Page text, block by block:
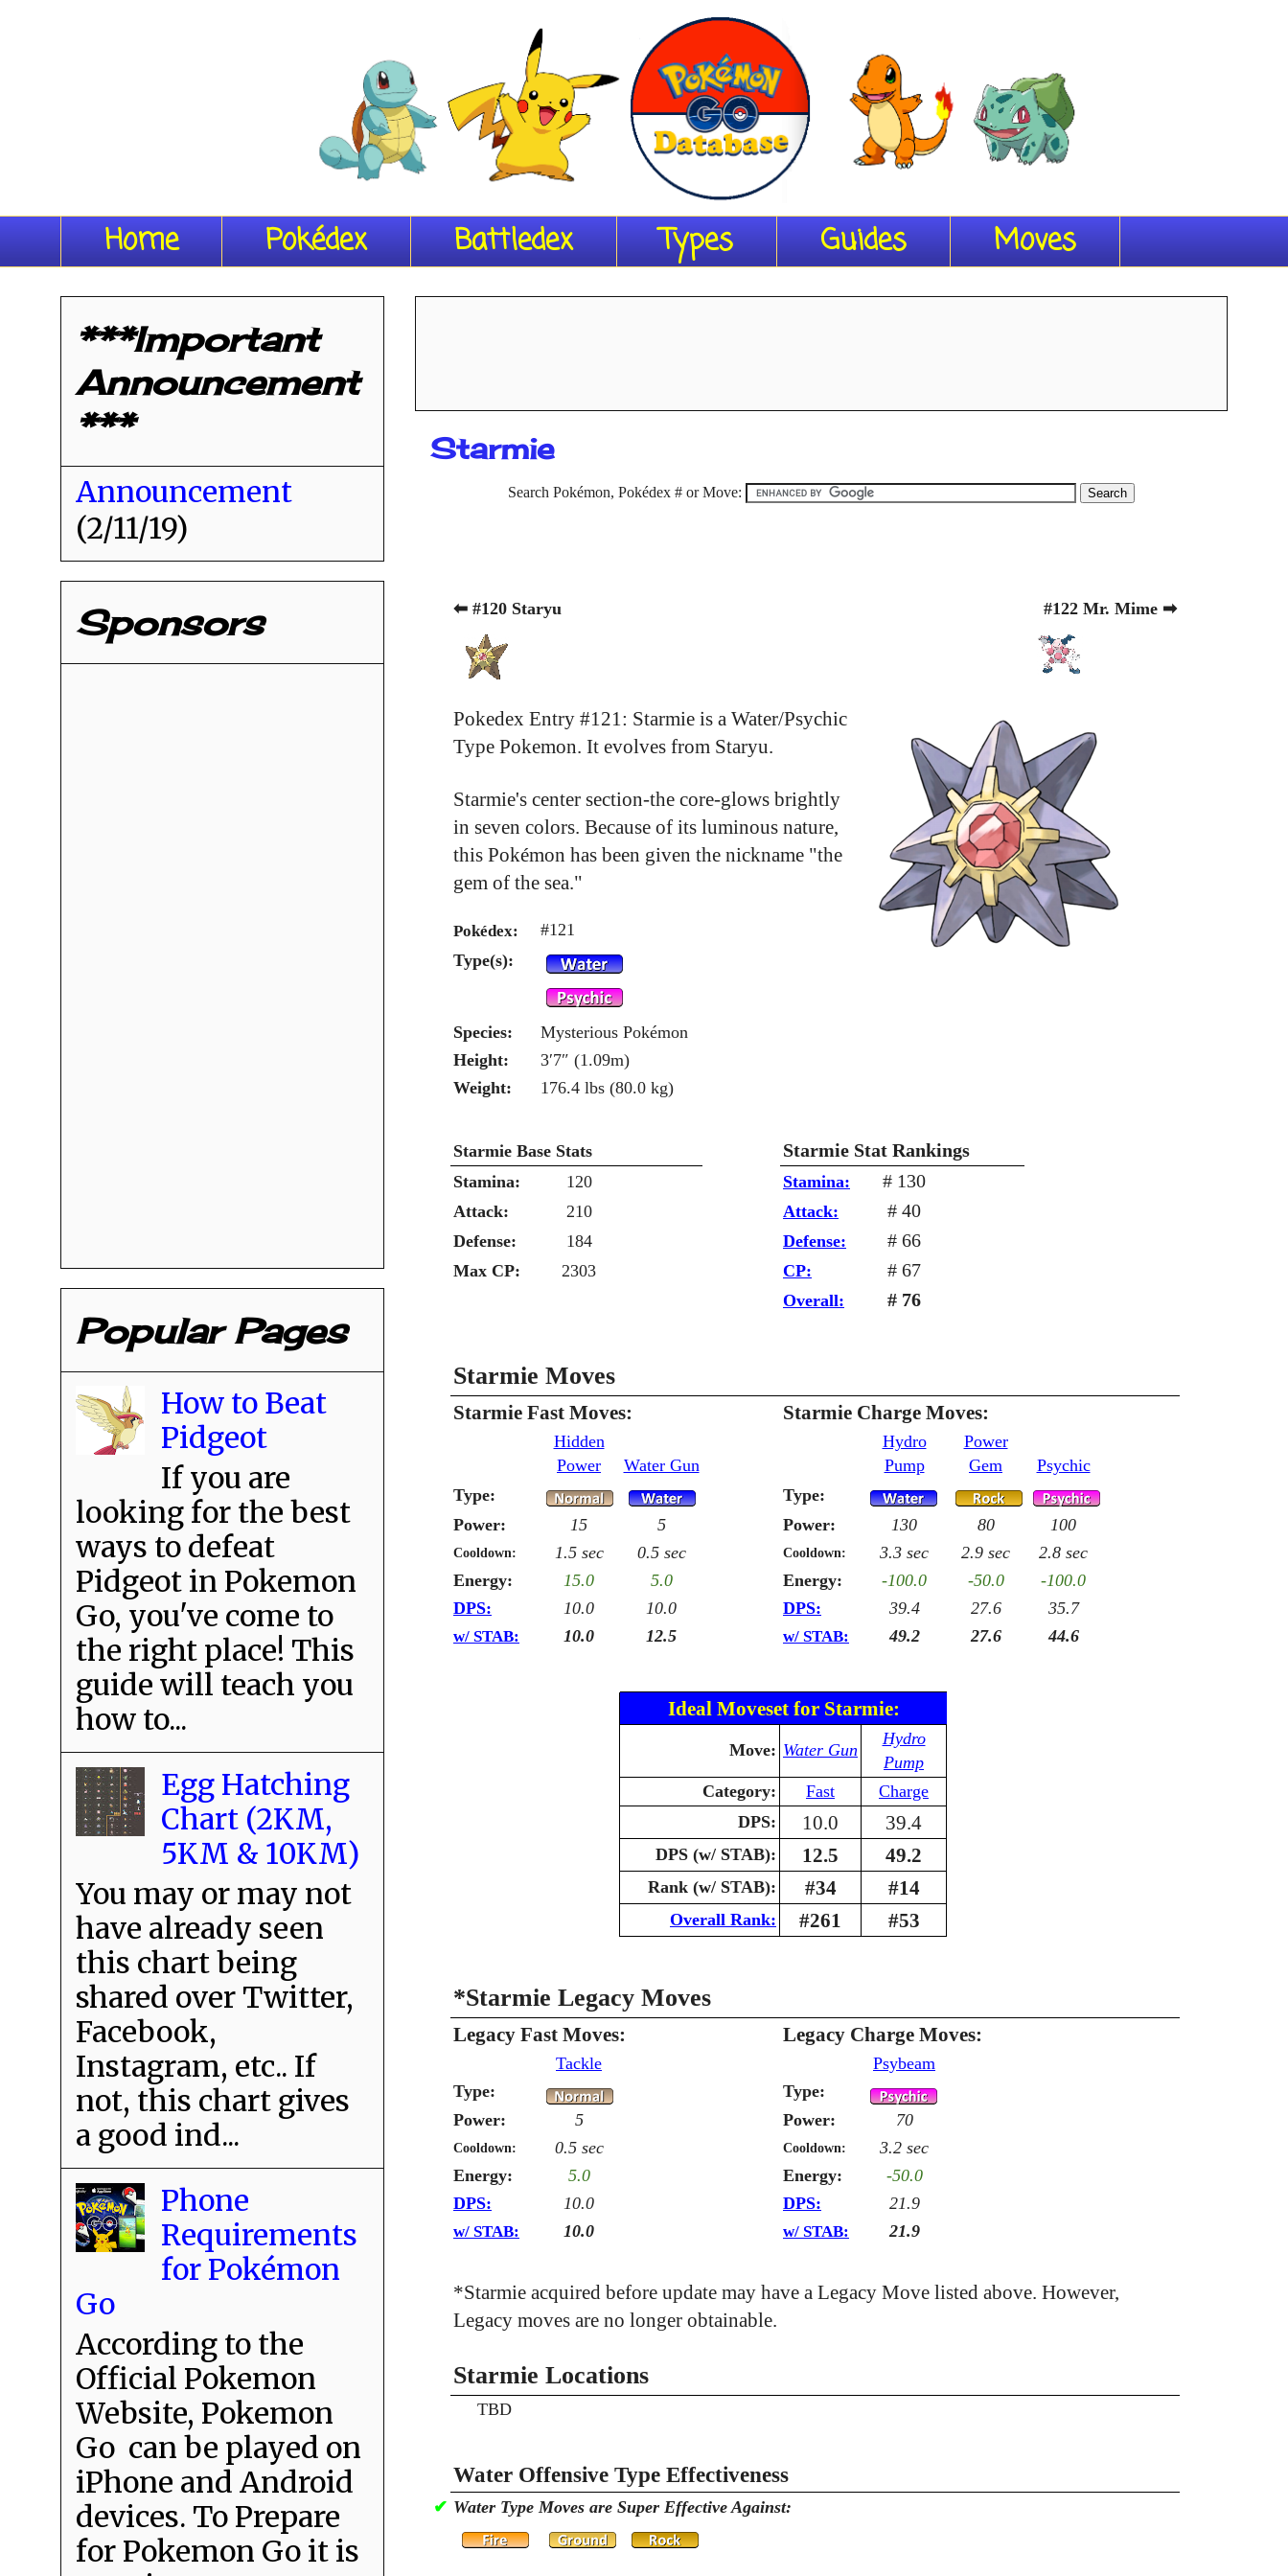
Home Pokédex Battledex Types Guides Moves
Starmie
Search Pokémon, Pokédex # or Move:
⬅ #120 Staryu #122 Mr. Mime ➡
Pokedex Entry #121: Starmie is a Water/Psychic
Type Pokemon. It evolves from Staryu.
Starmie's center section-the core-glows brightly
in seven colors. Because of its luminous nature,
this Pokémon has been given the nickname "the
gem of the sea."
Pokédex:
#121
Type(s):
Species:
Mysterious Pokémon
Height:
3′7″ (1.09m)
Weight:
176.4 lbs (80.0 kg)
Starmie Base Stats Starmie Stat Rankings
Stamina: 120 Stamina: # 130
Attack: 210 Attack: # 40
Defense: 184 Defense: # 66
Max CP: 2303 CP: # 67
Overall: # 76
Starmie Moves
Starmie Fast Moves: Starmie Charge Moves:
Hidden
Power
Water Gun
Hydro
Pump
Power
Gem
Psychic
Type:
Type:
Power:
15 5 Power: 130 80 100
Cooldown: 1.5 sec 0.5 sec Cooldown: 3.3 sec 2.9 sec
2.8 sec
Energy:
15.0 5.0 Energy: -100.0 -50.0
-100.0
DPS:
10.0 10.0 DPS: 39.4 27.6 35.7
w/ STAB: 10.0 12.5 w/ STAB: 49.2 27.6 44.6
Ideal Moveset for Starmie:
Move: Water Gun
Hydro
Pump
Category:
Fast
Charge
DPS:
10.0 39.4
DPS (w/ STAB): 12.5 49.2
Rank (w/ STAB): #34 #14
Overall Rank: #261 #53
*Starmie Legacy Moves
Legacy Fast Moves: Legacy Charge Moves:
Tackle
Psybeam
Type:
Type:
Power:
5 Power: 70
Cooldown: 0.5 sec Cooldown:
3.2 sec
Energy:
5.0 Energy:
-50.0
DPS:
10.0 DPS: 21.9
w/ STAB: 10.0 w/ STAB: 21.9
*Starmie acquired before update may have a Legacy Move listed above. However,
Legacy moves are no longer obtainable.
Starmie Locations
TBD
Water Offensive Type Effectiveness
✔ Water Type Moves are Super Effective Against:
***Important
Announcement
***
Announcement
(2/11/19)
Sponsors
Popular Pages
How to Beat
Pidgeot
If you are
looking for the best
ways to defeat
Pidgeot in Pokemon
Go, you've come to
the right place! This
guide will teach you
how to...
Egg Hatching
Chart (2KM,
5KM & 10KM)
You may or may not
have already seen
this chart being
shared over Twitter,
Facebook,
Instagram, etc.. If
not, this chart gives
a good ind...
Phone
Requirements
for Pokémon
Go
According to the
Official Pokemon
Website, Pokemon
Go can be played on
iPhone and Android
devices. To Prepare
for Pokemon Go it is